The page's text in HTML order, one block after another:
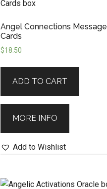
Angel Connections Message
Cards
$18.50
ADD TO CART
MORE INFO
Add to Wishlist